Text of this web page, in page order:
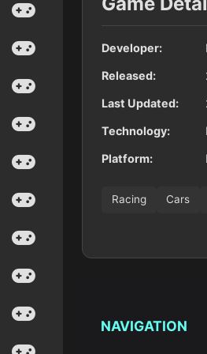
Developer:
Released:
Last Updated:
Technology:
Platform:
Racing Cars
NAVIGATION